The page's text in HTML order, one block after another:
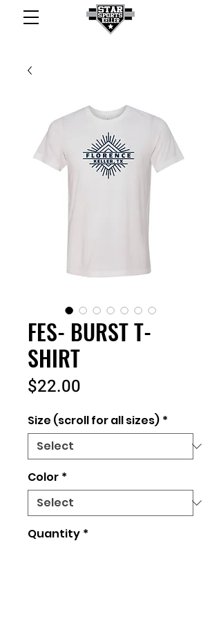
FES- BURST T-
SHIRT
$22.00
Size (scroll for all sizes) *
Color *
Quantity *